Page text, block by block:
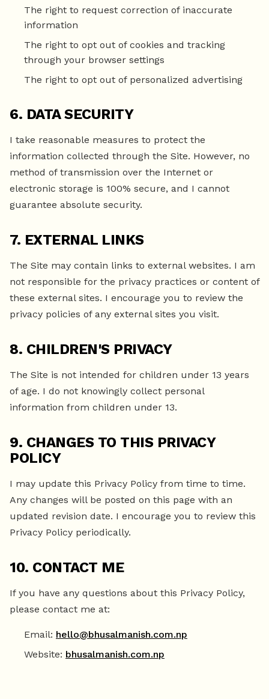
The right to request correction of inaccurate
information
The right to opt out of cookies and tracking
through your browser settings
The right to opt out of personalized advertising
6. DATA SECURITY
I take reasonable measures to protect the
information collected through the Site. However, no
method of transmission over the Internet or
electronic storage is 100% secure, and I cannot
guarantee absolute security.
7. EXTERNAL LINKS
The Site may contain links to external websites. I am
not responsible for the privacy practices or content of
these external sites. I encourage you to review the
privacy policies of any external sites you visit.
8. CHILDREN'S PRIVACY
The Site is not intended for children under 13 years
of age. I do not knowingly collect personal
information from children under 13.
9. CHANGES TO THIS PRIVACY
POLICY
I may update this Privacy Policy from time to time.
Any changes will be posted on this page with an
updated revision date. I encourage you to review this
Privacy Policy periodically.
10. CONTACT ME
If you have any questions about this Privacy Policy,
please contact me at:
Email: hello@bhusalmanish.com.np
Website: bhusalmanish.com.np